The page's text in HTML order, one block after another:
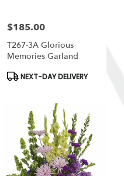
Price:
$185.00
T267-3A Glorious
Memories Garland
Product
NEXT-DAY DELIVERY